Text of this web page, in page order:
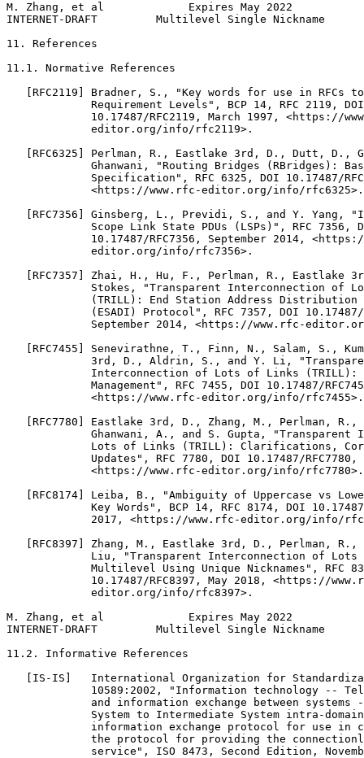
M. Zhang, et al             Expires May 2022
INTERNET-DRAFT         Multilevel Single Nickname
11. References
11.1. Normative References
[RFC2119] Bradner, S., "Key words for use in RFCs
             Requirement Levels", BCP 14, RFC 2119, DOI
10.17487/RFC2119, March 1997, <https://
             editor.org/info/rfc2119>.
[RFC6325] Perlman, R., Eastlake 3rd, D., Dutt, D.,
Ghanwani, "Routing Bridges (RBridges):
Specification", RFC 6325, DOI 10.17487/
             <https://www.rfc-editor.org/info/rfc6325>.
[RFC7356] Ginsberg, L., Previdi, S., and Y. Yang,
Scope Link State PDUs (LSPs)", RFC 7356,
10.17487/RFC7356, September 2014,
             editor.org/info/rfc7356>.
[RFC7357] Zhai, H., Hu, F., Perlman, R., Eastlake
Stokes, "Transparent Interconnection of
(TRILL): End Station Address Distribution
(ESADI) Protocol", RFC 7357, DOI
September 2014, <https://www.rfc-
[RFC7455] Senevirathne, T., Finn, N., Salam, S.,
3rd, D., Aldrin, S., and Y. Li,
Interconnection of Lots of Links (TRILL):
Management", RFC 7455, DOI 10.17487/
             <https://www.rfc-editor.org/info/rfc7455>.
[RFC7780] Eastlake 3rd, D., Zhang, M., Perlman, R.,
Ghanwani, A., and S. Gupta, "Transparent
Lots of Links (TRILL): Clarifications,
Updates", RFC 7780, DOI 10.17487/RFC7780,
             <https://www.rfc-editor.org/info/rfc7780>.
[RFC8174] Leiba, B., "Ambiguity of Uppercase vs
Key Words", BCP 14, RFC 8174, DOI
2017, <https://www.rfc-editor.org/info/
[RFC8397] Zhang, M., Eastlake 3rd, D., Perlman, R.,
Liu, "Transparent Interconnection of Lots
Multilevel Using Unique Nicknames", RFC
10.17487/RFC8397, May 2018, <https://
             editor.org/info/rfc8397>.
M. Zhang, et al             Expires May 2022
INTERNET-DRAFT         Multilevel Single Nickname
11.2. Informative References
[IS-IS]   International Organization for
10589:2002, "Information technology --
and information exchange between systems
System to Intermediate System intra-
information exchange protocol for use in
the protocol for providing the
service", ISO 8473, Second Edition,